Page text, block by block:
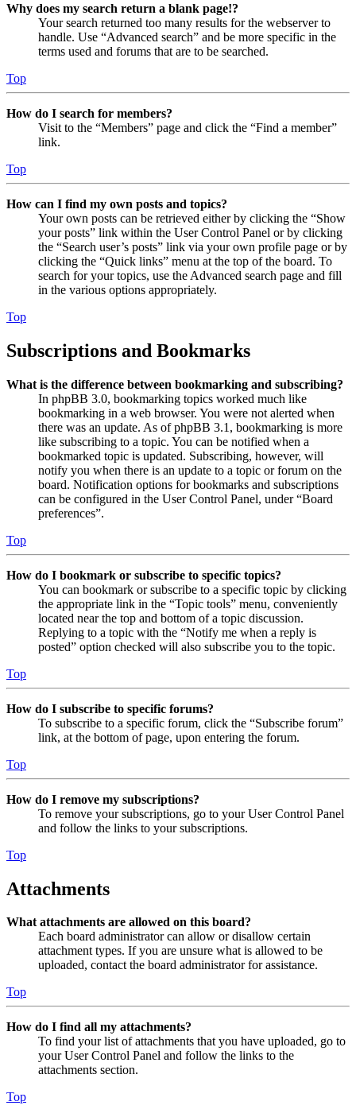
Why does my search return a blank page!?
Your search returned too many results for the webserver to
handle. Use “Advanced search” and be more specific in the
terms used and forums that are to be searched.
Top
How do I search for members?
Visit to the “Members” page and click the “Find a member”
link.
Top
How can I find my own posts and topics?
Your own posts can be retrieved either by clicking the “Show
your posts” link within the User Control Panel or by clicking
the “Search user’s posts” link via your own profile page or by
clicking the “Quick links” menu at the top of the board. To
search for your topics, use the Advanced search page and fill
in the various options appropriately.
Top
Subscriptions and Bookmarks
What is the difference between bookmarking and subscribing?
In phpBB 3.0, bookmarking topics worked much like
bookmarking in a web browser. You were not alerted when
there was an update. As of phpBB 3.1, bookmarking is more
like subscribing to a topic. You can be notified when a
bookmarked topic is updated. Subscribing, however, will
notify you when there is an update to a topic or forum on the
board. Notification options for bookmarks and subscriptions
can be configured in the User Control Panel, under “Board
preferences”.
Top
How do I bookmark or subscribe to specific topics?
You can bookmark or subscribe to a specific topic by clicking
the appropriate link in the “Topic tools” menu, conveniently
located near the top and bottom of a topic discussion.
Replying to a topic with the “Notify me when a reply is
posted” option checked will also subscribe you to the topic.
Top
How do I subscribe to specific forums?
To subscribe to a specific forum, click the “Subscribe forum”
link, at the bottom of page, upon entering the forum.
Top
How do I remove my subscriptions?
To remove your subscriptions, go to your User Control Panel
and follow the links to your subscriptions.
Top
Attachments
What attachments are allowed on this board?
Each board administrator can allow or disallow certain
attachment types. If you are unsure what is allowed to be
uploaded, contact the board administrator for assistance.
Top
How do I find all my attachments?
To find your list of attachments that you have uploaded, go to
your User Control Panel and follow the links to the
attachments section.
Top